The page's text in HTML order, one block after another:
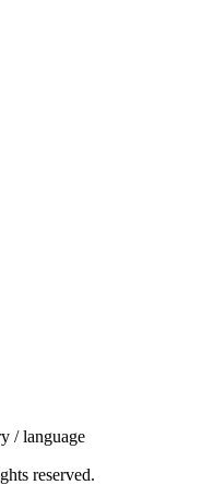
/ language
reserved.